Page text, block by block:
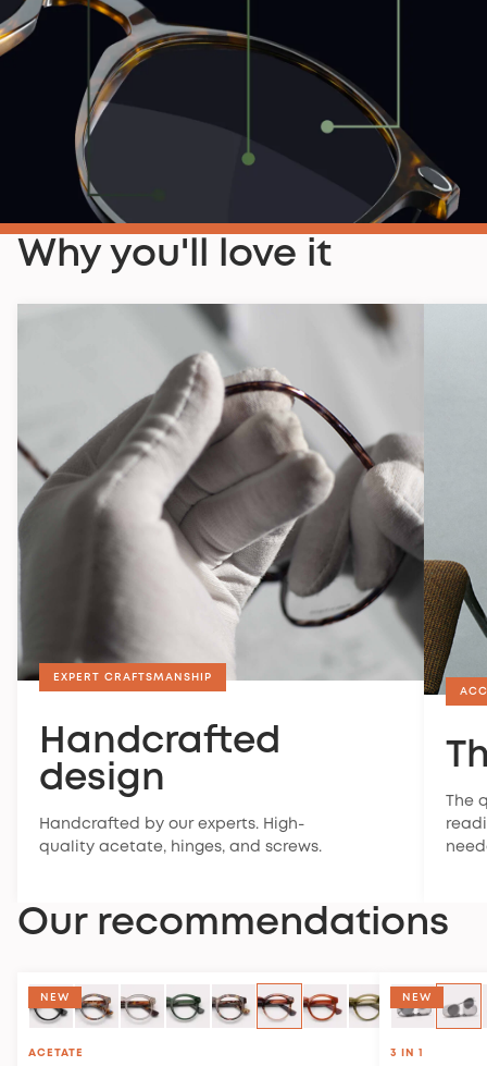
Why you'll love it
EXPERT CRAFTSMANSHIP
Handcrafted
design
Handcrafted by our experts. High-
quality acetate, hinges, and screws.
The
Our recommendations
NEW
ACETATE
NEW
3 IN 1